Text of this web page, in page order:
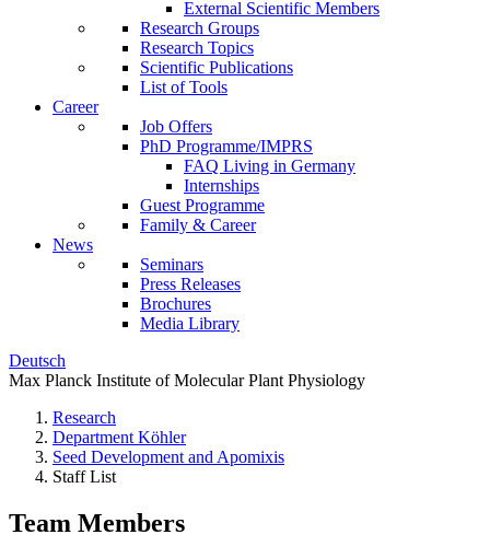
External Scientific Members
Research Groups
Research Topics
Scientific Publications
List of Tools
Career
Job Offers
PhD Programme/IMPRS
FAQ Living in Germany
Internships
Guest Programme
Family & Career
News
Seminars
Press Releases
Brochures
Media Library
Deutsch
Max Planck Institute of Molecular Plant Physiology
Research
Department Köhler
Seed Development and Apomixis
Staff List
Team Members